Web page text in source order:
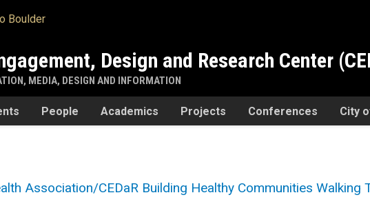
Design and Research Center
MEDIA, DESIGN AND INFORMATION
People Academics Projects Conferences City
Association/CEDaR Building Healthy Communities Walking